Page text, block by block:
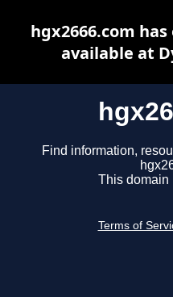
Find information,
This domain
Terms of
hgx2666.com
available at